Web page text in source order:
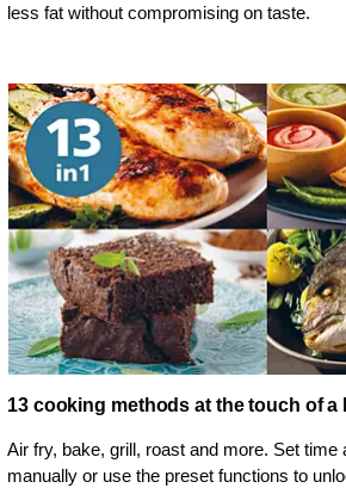
less fat without compromising on taste.
13 cooking methods at the touch of a
Air fry, bake, grill, roast and more. Set time
manually or use the preset functions to